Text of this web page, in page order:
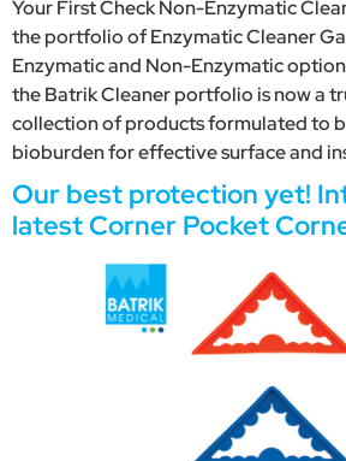
Your First Check Non-Enzymatic
the portfolio of Enzymatic Cleaner
Enzymatic and Non-Enzymatic
the Batrik Cleaner portfolio is now a
collection of products formulated to
bioburden for effective surface and
Our best protection yet!
latest Corner Pocket